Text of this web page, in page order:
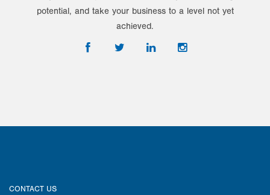
potential, and take your business to a level not yet
achieved.
CONTACT US